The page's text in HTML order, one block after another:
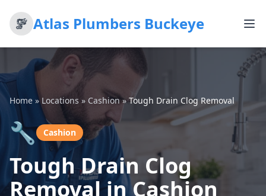
Atlas Plumbers Buckeye
Home »Locations » Cashion»Tough Drain Clog Removal
🔧 Cashion
Tough Drain Clog
Removal in Cashion